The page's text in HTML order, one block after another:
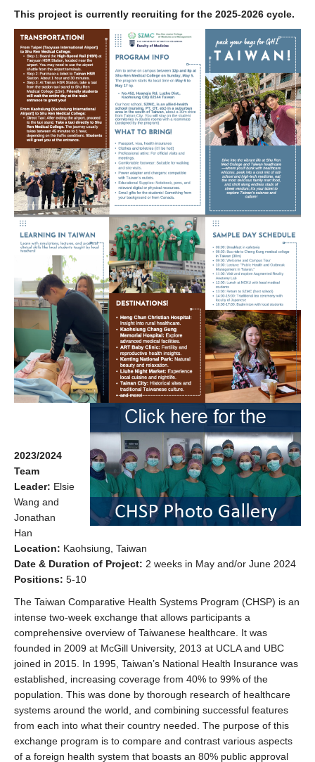
This project is currently recruiting for the 2025-2026 cycle.
2023/2024
Team
Leader: Elsie
Wang and
Jonathan
Han
Location: Kaohsiung, Taiwan
Date & Duration of Project: 2 weeks in May and/or June 2024
Positions: 5-10
The Taiwan Comparative Health Systems Program (CHSP) is an
intense two-week exchange that allows participants a
comprehensive overview of Taiwanese healthcare. It was
founded in 2009 at McGill University, 2013 at UCLA and UBC
joined in 2015. In 1995, Taiwan’s National Health Insurance was
established, increasing coverage from 40% to 99% of the
population. This was done by thorough research of healthcare
systems around the world, and combining successful features
from each into what their country needed. The purpose of this
exchange program is to compare and contrast various aspects
of a foreign health system that boasts an 80% public approval